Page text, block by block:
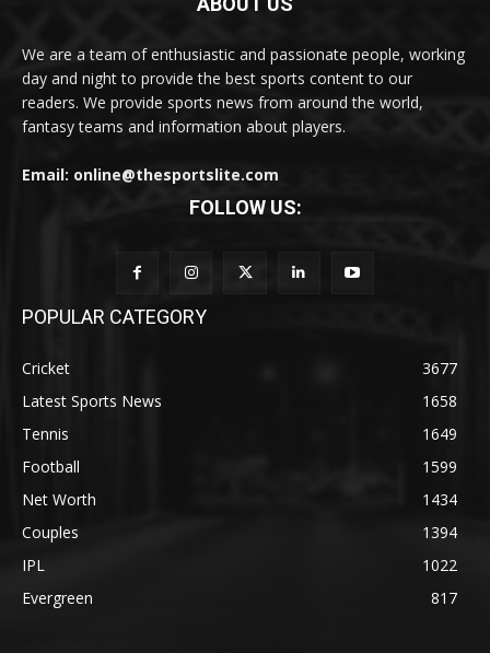
We are a team of enthusiastic and passionate people, working
day and night to provide the best sports content to our
readers. We provide sports news from around the world,
fantasy teams and information about players.
Email: online@thesportslite.com
FOLLOW US:
POPULAR CATEGORY
Cricket
3677
Latest Sports News
1658
Tennis
1649
Football
1599
Net Worth
1434
Couples
1394
IPL
1022
Evergreen
817